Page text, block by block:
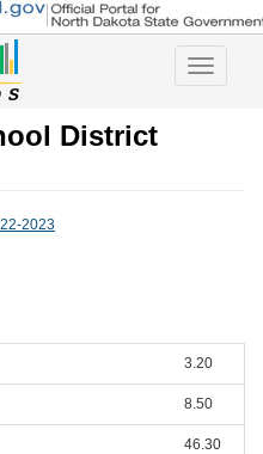
Toggle
District
2023
3.20
8.50
46.30